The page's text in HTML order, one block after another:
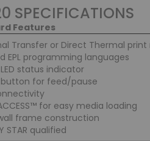
SPECIFICATIONS
Features
Transfer or Direct Thermal
EPL programming languages
status indicator
button for feed/pause
for easy media loading
frame construction
STAR qualified